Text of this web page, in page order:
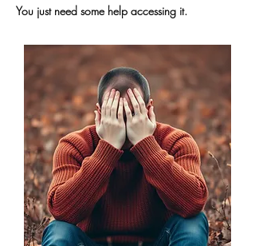
You just need some help accessing it.